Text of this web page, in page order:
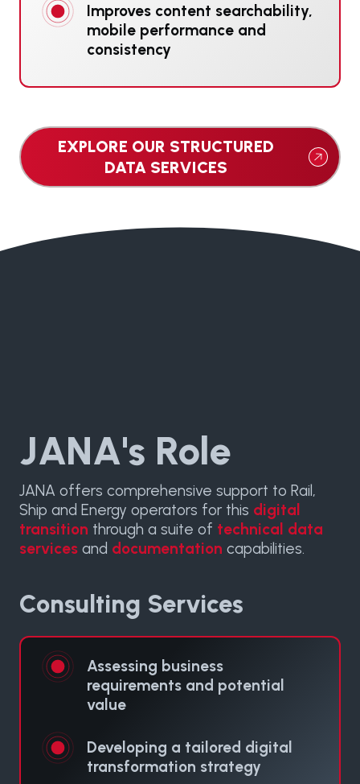
Improves content searchability,
mobile performance and
consistency
EXPLORE OUR STRUCTURED
DATA SERVICES
JANA's Role
JANA offers comprehensive support to Rail,
Ship and Energy operators for this digital
transition through a suite of technical data
services and documentation capabilities.
Consulting Services
Assessing business
requirements and potential
value
Developing a tailored digital
transformation strategy